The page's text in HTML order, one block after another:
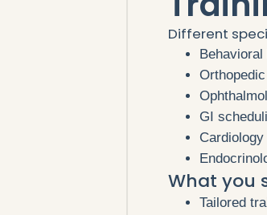
Different
GI
What you
Tailored